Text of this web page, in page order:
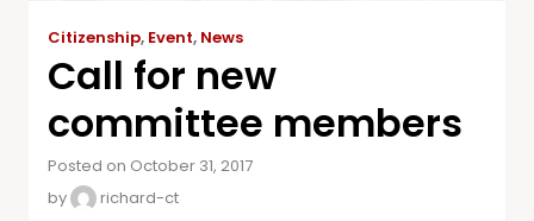
Citizenship, Event, News
Call for new
committee members
Posted on October 31, 2017
by
richard-ct